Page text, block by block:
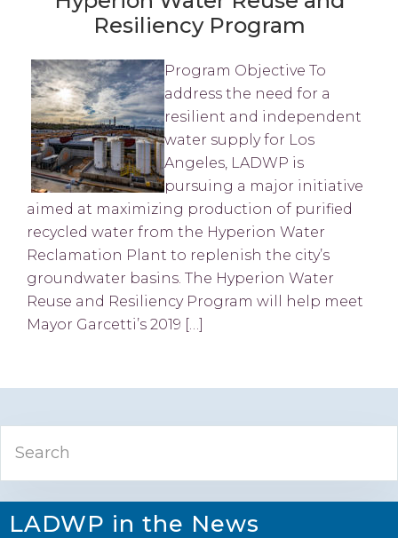
Resiliency Program
Program Objective To
address the need for a
resilient and independent
water supply for Los
Angeles, LADWP is
pursuing a major initiative
aimed at maximizing production of purified
recycled water from the Hyperion Water
Reclamation Plant to replenish the city’s
groundwater basins. The Hyperion Water
Reuse and Resiliency Program will help meet
Mayor Garcetti’s 2019 […]
Primary
Sidebar
LADWP in the News